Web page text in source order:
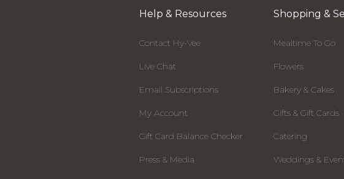
Help & Resources
Contact Hy-Vee
Live Chat
Email Subscriptions
My Account
Gift Card Balance Checker
Press & Media
Shopping &
Mealtime To Go
Flowers
Bakery & Cakes
Gifts & Gift Cards
Catering
Weddings &